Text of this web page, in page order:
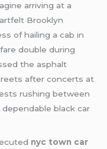
arriving at a
Brooklyn
of hailing a cab in
double during
the asphalt
after concerts at
rushing between
black car
nyc town car